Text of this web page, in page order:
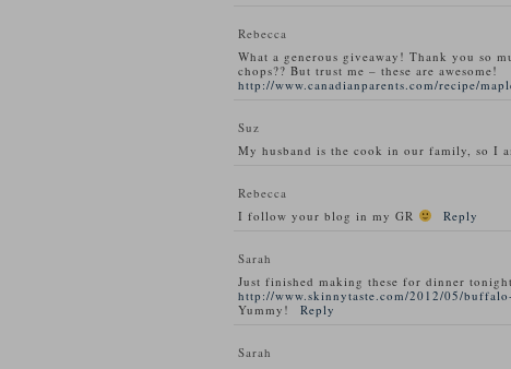
Rebecca
What a generous giveaway! Thank you so
chops?? But trust me – these are awesome!
http://www.canadianparents.com/recipe/
Suz
My husband is the cook in our family, so I
Rebecca
I follow your blog in my GR
Reply
Sarah
Just finished making these for dinner
http://www.skinnytaste.com/2012/05/
Yummy!
Reply
Sarah